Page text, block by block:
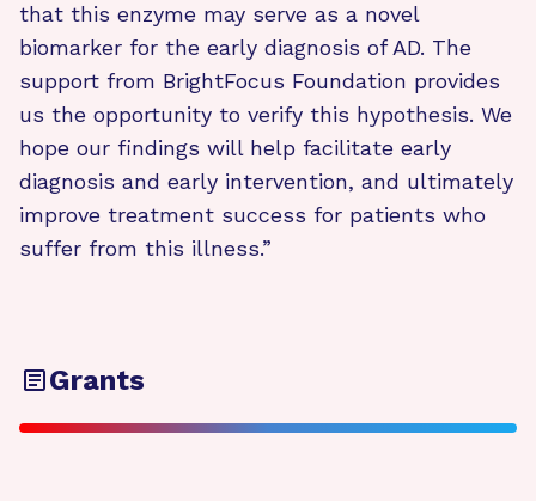
that this enzyme may serve as a novel
biomarker for the early diagnosis of AD. The
support from BrightFocus Foundation provides
us the opportunity to verify this hypothesis. We
hope our findings will help facilitate early
diagnosis and early intervention, and ultimately
improve treatment success for patients who
suffer from this illness.”
Grants